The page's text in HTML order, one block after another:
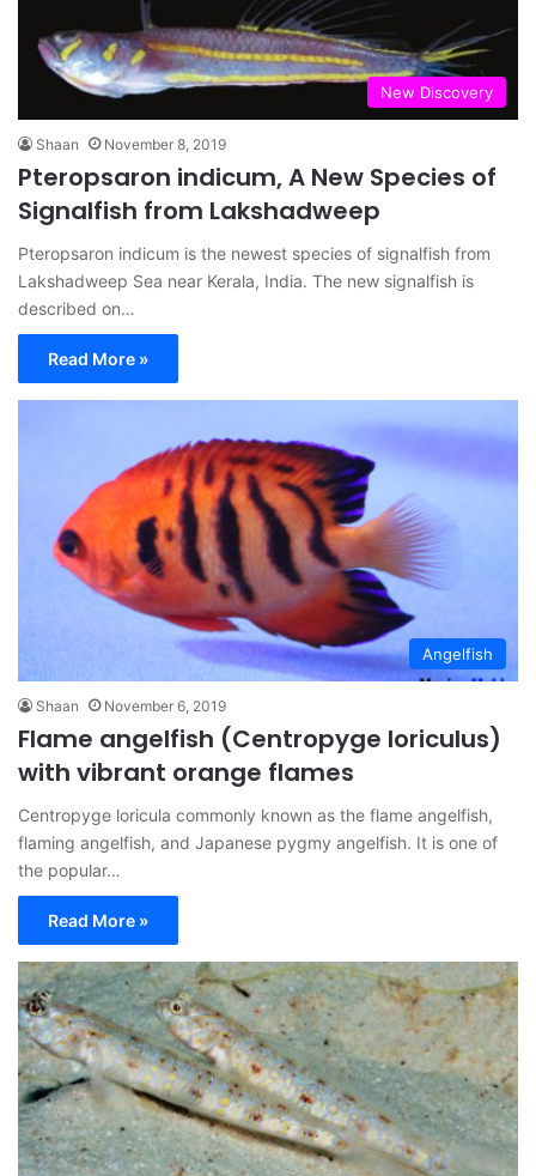
New Discovery
Shaan November 8, 2019
Pteropsaron indicum, A New Species of
Signalfish from Lakshadweep
Pteropsaron indicum is the newest species of signalfish from
Lakshadweep Sea near Kerala, India. The new signalfish is
described on…
Read More »
Angelfish
Shaan November 6, 2019
Flame angelfish (Centropyge loriculus)
with vibrant orange flames
Centropyge loricula commonly known as the flame angelfish,
flaming angelfish, and Japanese pygmy angelfish. It is one of
the popular…
Read More »